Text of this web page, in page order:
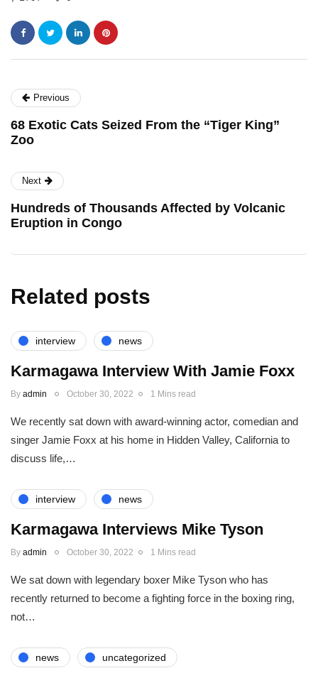
Previous
68 Exotic Cats Seized From the “Tiger King”
Zoo
Next
Hundreds of Thousands Affected by Volcanic
Eruption in Congo
Related posts
interview news
Karmagawa Interview With Jamie Foxx
By admin October 30, 2022 1 Mins read
We recently sat down with award-winning actor, comedian and
singer Jamie Foxx at his home in Hidden Valley, California to
discuss life,…
interview news
Karmagawa Interviews Mike Tyson
By admin October 30, 2022 1 Mins read
We sat down with legendary boxer Mike Tyson who has
recently returned to become a fighting force in the boxing ring,
not…
news uncategorized